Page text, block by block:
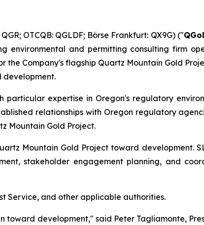
OTCQB: QGLDF; Börse Frankfurt: QX9G) ("
environmental and permitting consulting firm
Company's flagship Quartz Mountain Gold
development.
expertise in Oregon's regulatory
relationships with Oregon regulatory
Mountain Gold Project.
Mountain Gold Project toward development.
stakeholder engagement planning, and
Service, and other applicable authorities.
development," said Peter Tagliamonte,